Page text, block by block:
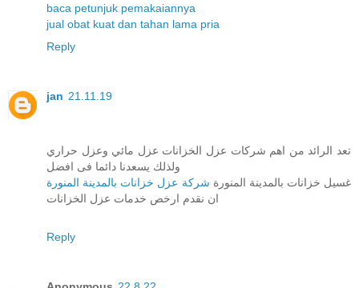
baca petunjuk pemakaiannya
jual obat kuat dan tahan lama pria
Reply
jan 21.11.19
تعد الرائد من اهم شركات عزل الخزانات عزل مائي وعزل حراري
ولذلك يسعدنا دائما فى افضل
غسيل خزانات بالمدينة المنورة شركة عزل خزانات بالمدينة المنورة
ان نقدم ارخص خدمات عزل الخزانات
Reply